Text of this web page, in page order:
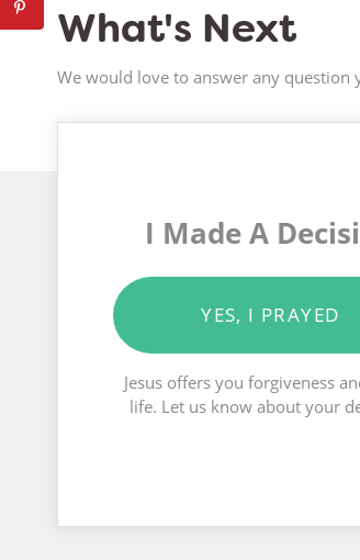
What's Next
We would love to answer any question
I Made A
YES, I PRAYED
Jesus offers you forgiveness
life. Let us know about your